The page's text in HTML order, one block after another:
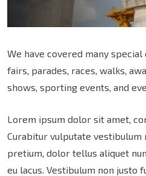
We have covered many
fairs, parades, races, walks,
shows, sporting events, and
Lorem ipsum dolor sit amet,
Curabitur vulputate
pretium, dolor tellus aliquet
eu lacus. Vestibulum non justo